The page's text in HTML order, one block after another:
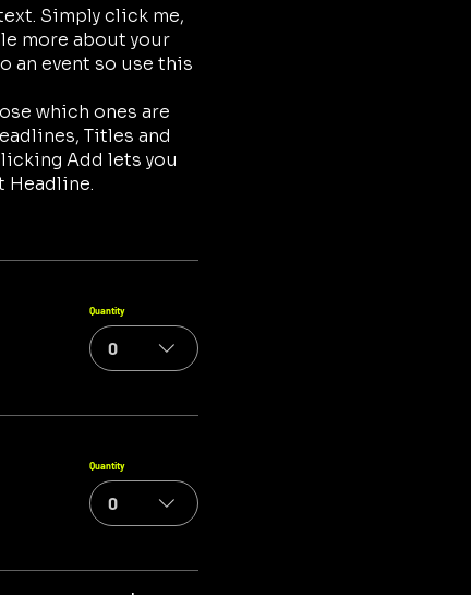
Simply click me,
more about your
an event so use this
which ones are
Titles and
Add lets you
Headline.
Quantity
0
Quantity
0